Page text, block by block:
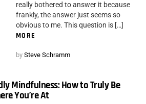
really bothered to answer it because
frankly, the answer just seems so
obvious to me. This question is […]
MORE
by Steve Schramm
Mindfulness: How to Truly Be
You’re At